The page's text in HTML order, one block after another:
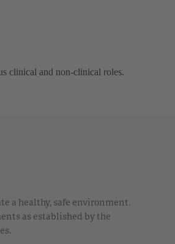
clinical and non-clinical roles.
a healthy, safe environment.
as established by the